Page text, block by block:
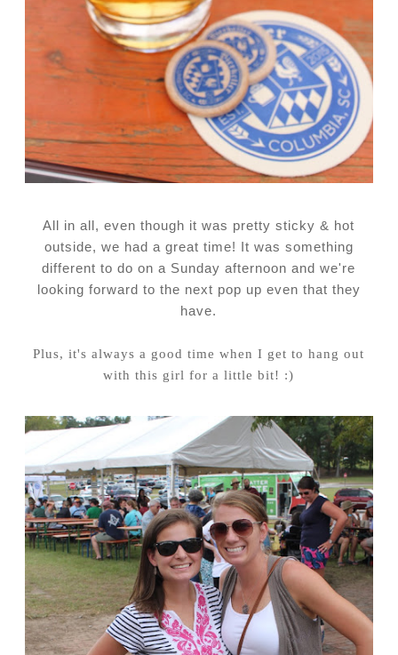
All in all, even though it was pretty sticky & hot
outside, we had a great time! It was something
different to do on a Sunday afternoon and we're
looking forward to the next pop up even that they
have.
Plus, it's always a good time when I get to hang out
with this girl for a little bit! :)